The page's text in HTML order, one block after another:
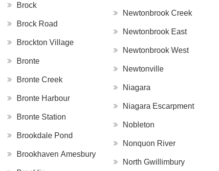
Brock
Brock Road
Brockton Village
Bronte
Bronte Creek
Bronte Harbour
Bronte Station
Brookdale Pond
Brookhaven Amesbury
Newtonbrook Creek
Newtonbrook East
Newtonbrook West
Newtonville
Niagara
Niagara Escarpment
Nobleton
Nonquon River
North Gwillimbury